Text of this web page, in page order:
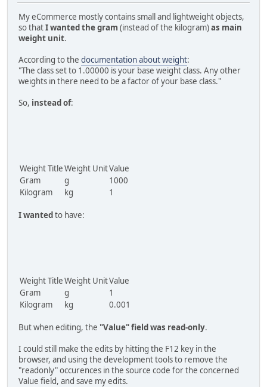
My eCommerce mostly contains small and lightweight objects,
so thatI wanted the gram (instead of the kilogram)as main
weight unit.
According to the documentation about weight:
"The class set to 1.00000 is your base weight class. Any other
weights in there need to be a factor of your base class."
So, instead of:
Weight TitleWeight UnitValue
Gram
g
1000
Kilogram
kg 1
I wantedto have:
Weight TitleWeight UnitValue
Gram
g
1
Kilogram
kg 0.001
But when editing, the "Value" field was read-only.
I could still make the edits by hitting the F12 key in the
browser, and using the development tools to remove the
"readonly" occurences in the source code for the concerned
Value field, and save my edits.